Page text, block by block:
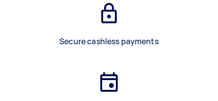
Secure cashless payments